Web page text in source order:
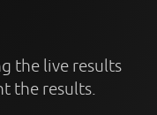
the live results
the results.